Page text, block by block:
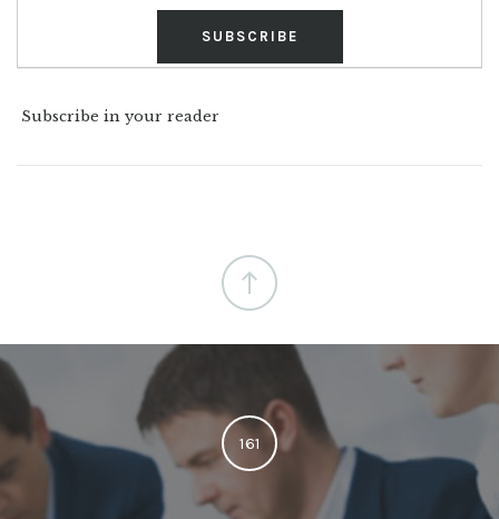
Subscribe in your reader
161